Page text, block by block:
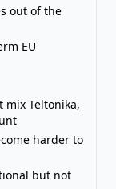
out of the
EU
mix Teltonika,
harder to
but not